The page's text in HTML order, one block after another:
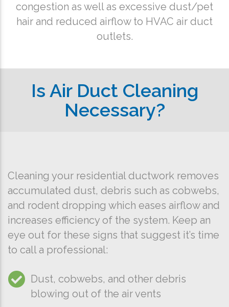
congestion as well as excessive dust/pet
hair and reduced airflow to HVAC air duct
outlets.
Is Air Duct Cleaning
Necessary?
Cleaning your residential ductwork removes
accumulated dust, debris such as cobwebs,
and rodent dropping which eases airflow and
increases efficiency of the system. Keep an
eye out for these signs that suggest it’s time
to call a professional:
Dust, cobwebs, and other debris
blowing out of the air vents